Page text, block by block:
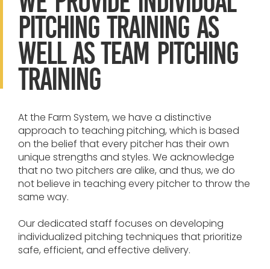
pitching training as
well as team pitching
training
At the Farm System, we have a distinctive
approach to teaching pitching, which is based
on the belief that every pitcher has their own
unique strengths and styles. We acknowledge
that no two pitchers are alike, and thus, we do
not believe in teaching every pitcher to throw the
same way.
Our dedicated staff focuses on developing
individualized pitching techniques that prioritize
safe, efficient, and effective delivery.